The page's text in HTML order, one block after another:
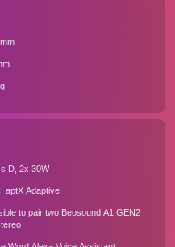
D, 2x 30W
aptX Adaptive
to pair two Beosound A1 GEN2